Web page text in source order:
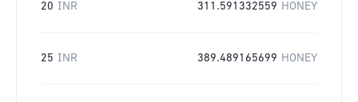
20 INR 311.591332559 HONEY
25 INR 389.489165699 HONEY